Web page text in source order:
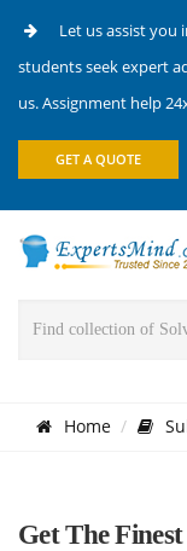
Let us assist you
students seek expert
us. Assignment help
GET A QUOTE
Home
Get The